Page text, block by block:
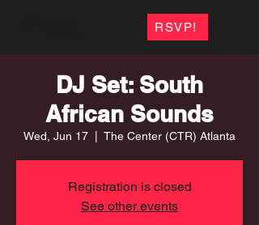
RSVP!
DJ Set: South
African Sounds
Wed, Jun 17 The Center (CTR) Atlanta
Registration is closed
See other events